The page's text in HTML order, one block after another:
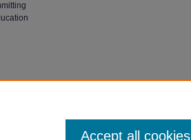
Accept all cookies